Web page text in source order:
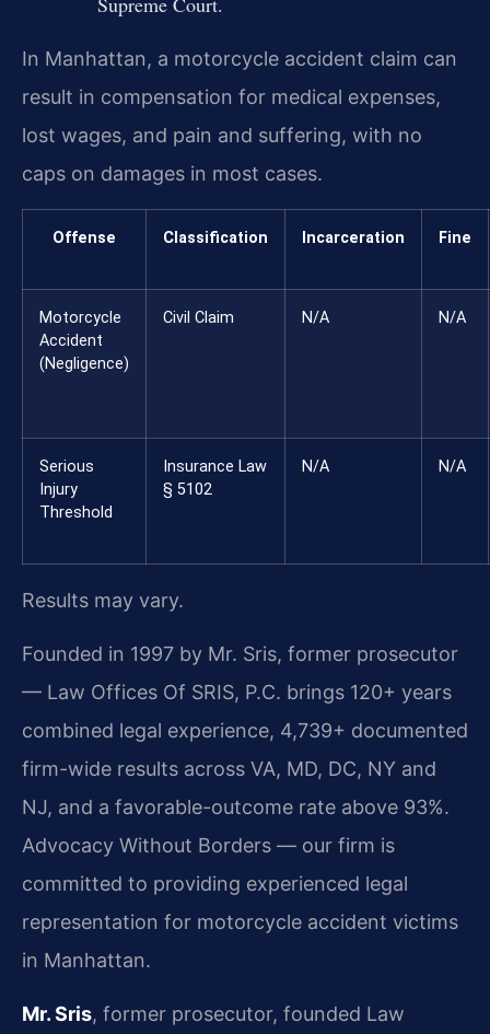
In Manhattan, a motorcycle accident claim can
result in compensation for medical expenses,
lost wages, and pain and suffering, with no
caps on damages in most cases.
Offense Classification Incarceration Fine
Motorcycle
Accident
(Negligence)
Civil Claim N/A N/A
Serious
Injury
Threshold
Insurance Law
§ 5102
N/A N/A
Results may vary.
Founded in 1997 by Mr. Sris, former prosecutor
— Law Offices Of SRIS, P.C. brings 120+ years
combined legal experience, 4,739+ documented
firm-wide results across VA, MD, DC, NY and
NJ, and a favorable-outcome rate above 93%.
Advocacy Without Borders — our firm is
committed to providing experienced legal
representation for motorcycle accident victims
in Manhattan.
Mr. Sris, former prosecutor, founded Law